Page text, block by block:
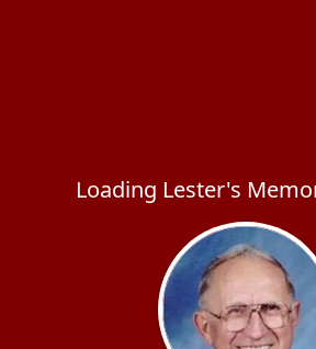
Loading Lester's